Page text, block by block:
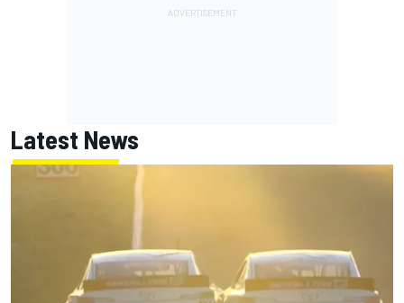
Latest News